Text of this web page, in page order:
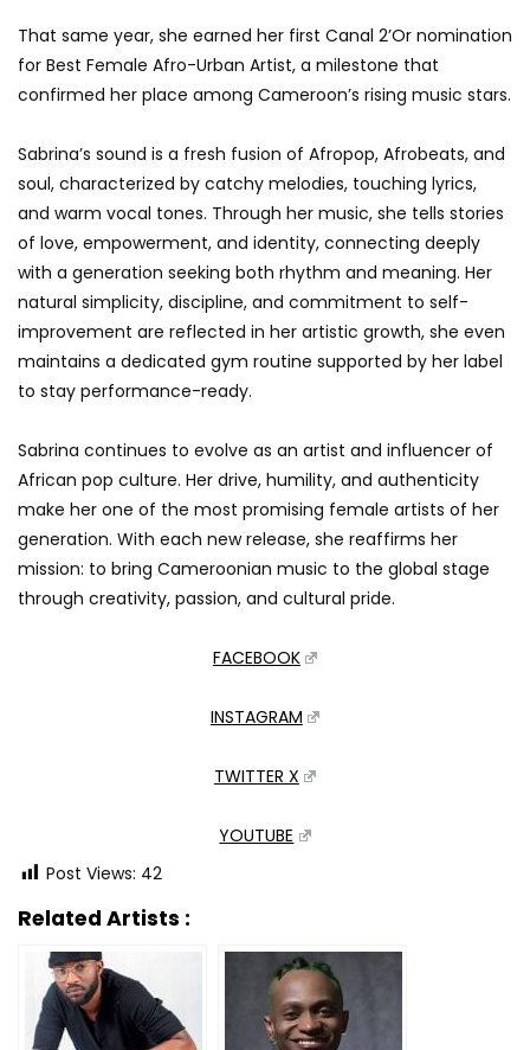
That same year, she earned her first Canal 2’Or nomination
for Best Female Afro-Urban Artist, a milestone that
confirmed her place among Cameroon’s rising music stars.
Sabrina’s sound is a fresh fusion of Afropop, Afrobeats, and
soul, characterized by catchy melodies, touching lyrics,
and warm vocal tones. Through her music, she tells stories
of love, empowerment, and identity, connecting deeply
with a generation seeking both rhythm and meaning. Her
natural simplicity, discipline, and commitment to self-
improvement are reflected in her artistic growth, she even
maintains a dedicated gym routine supported by her label
to stay performance-ready.
Sabrina continues to evolve as an artist and influencer of
African pop culture. Her drive, humility, and authenticity
make her one of the most promising female artists of her
generation. With each new release, she reaffirms her
mission: to bring Cameroonian music to the global stage
through creativity, passion, and cultural pride.
FACEBOOK
INSTAGRAM
TWITTER X
YOUTUBE
Post Views: 42
Related Artists :